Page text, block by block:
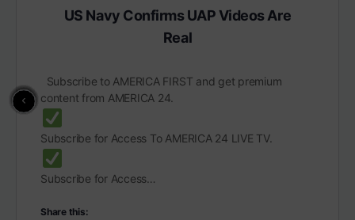
US Navy Confirms UAP Videos Are
Real
Subscribe to AMERICA FIRST and get premium
content from AMERICA 24.
Subscribe for Access To AMERICA 24 LIVE TV.
Subscribe for Access…
Share this: